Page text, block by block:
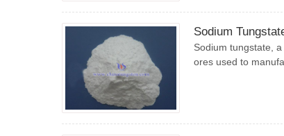
Sodium
Sodium tungstate,
ores used to